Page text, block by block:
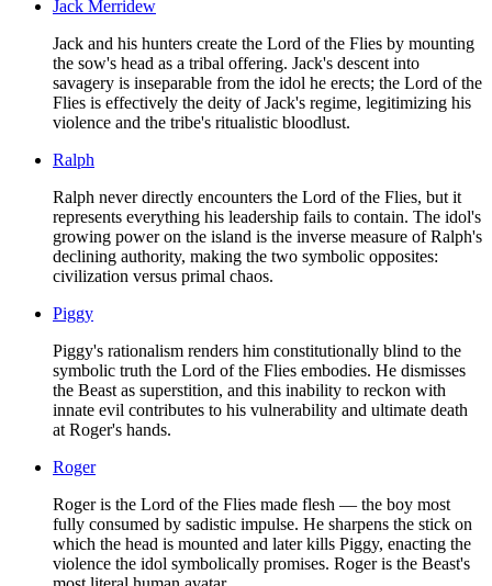
Jack Merridew
Jack and his hunters create the Lord of the Flies by mounting
the sow's head as a tribal offering. Jack's descent into
savagery is inseparable from the idol he erects; the Lord of the
Flies is effectively the deity of Jack's regime, legitimizing his
violence and the tribe's ritualistic bloodlust.
Ralph
Ralph never directly encounters the Lord of the Flies, but it
represents everything his leadership fails to contain. The idol's
growing power on the island is the inverse measure of Ralph's
declining authority, making the two symbolic opposites:
civilization versus primal chaos.
Piggy
Piggy's rationalism renders him constitutionally blind to the
symbolic truth the Lord of the Flies embodies. He dismisses
the Beast as superstition, and this inability to reckon with
innate evil contributes to his vulnerability and ultimate death
at Roger's hands.
Roger
Roger is the Lord of the Flies made flesh — the boy most
fully consumed by sadistic impulse. He sharpens the stick on
which the head is mounted and later kills Piggy, enacting the
violence the idol symbolically promises. Roger is the Beast's